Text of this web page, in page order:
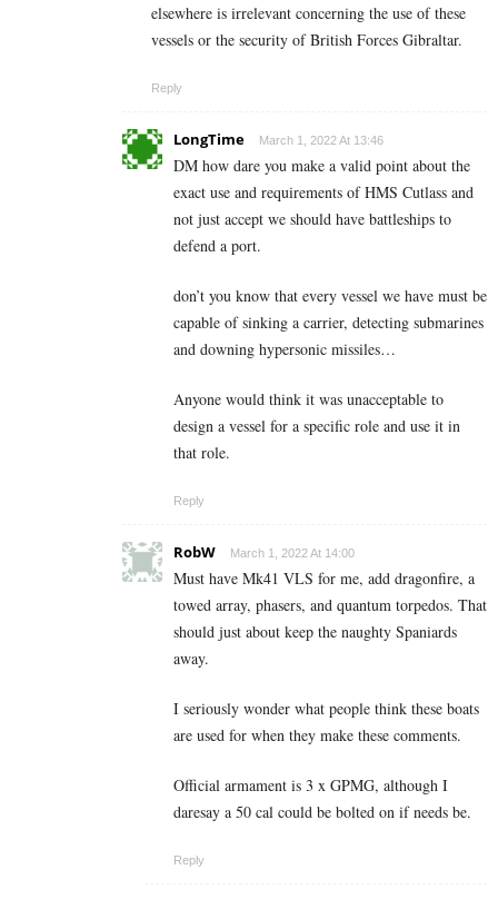
elsewhere is irrelevant concerning the use of these
vessels or the security of British Forces Gibraltar.
Reply
LongTime March 1, 2022 At 13:46
DM how dare you make a valid point about the
exact use and requirements of HMS Cutlass and
not just accept we should have battleships to
defend a port.
don’t you know that every vessel we have must be
capable of sinking a carrier, detecting submarines
and downing hypersonic missiles…
Anyone would think it was unacceptable to
design a vessel for a specific role and use it in
that role.
Reply
RobW March 1, 2022 At 14:00
Must have Mk41 VLS for me, add dragonfire, a
towed array, phasers, and quantum torpedos. That
should just about keep the naughty Spaniards
away.
I seriously wonder what people think these boats
are used for when they make these comments.
Official armament is 3 x GPMG, although I
daresay a 50 cal could be bolted on if needs be.
Reply